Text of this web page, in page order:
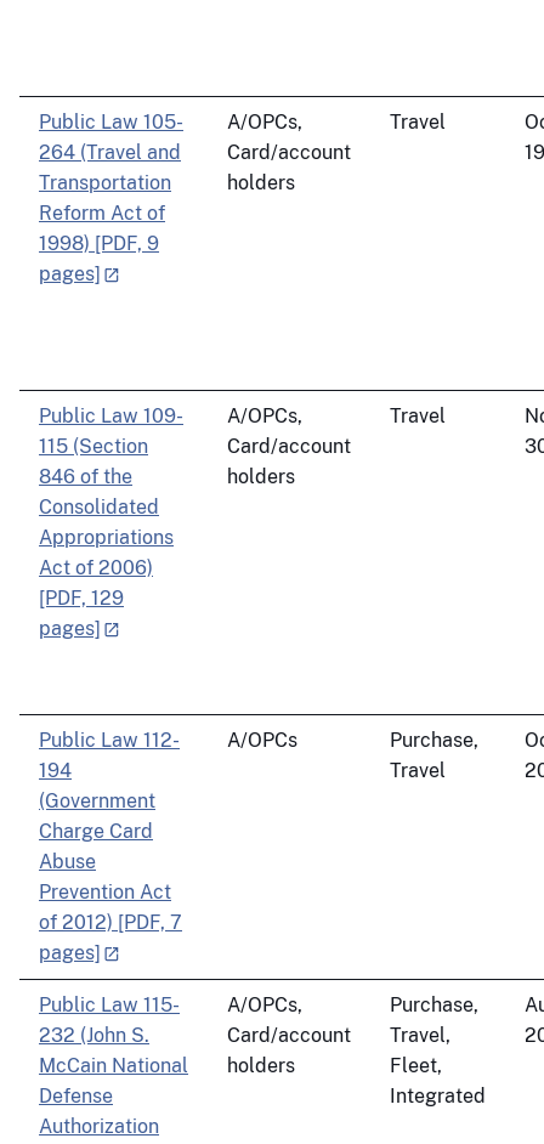
Public Law 105-
264 (Travel and
Transportation
Reform Act of
1998) [PDF, 9
pages]
A/OPCs,
Card/account
holders
Travel
Public Law 109-
115 (Section
846 of the
Consolidated
Appropriations
Act of 2006)
[PDF, 129
pages]
A/OPCs,
Card/account
holders
Travel
Public Law 112-
194
(Government
Charge Card
Abuse
Prevention Act
of 2012) [PDF, 7
pages]
A/OPCs
Purchase,
Travel
Public Law 115-
232 (John S.
McCain National
Defense
Authorization
A/OPCs,
Card/account
holders
Purchase,
Travel,
Fleet,
Integrated